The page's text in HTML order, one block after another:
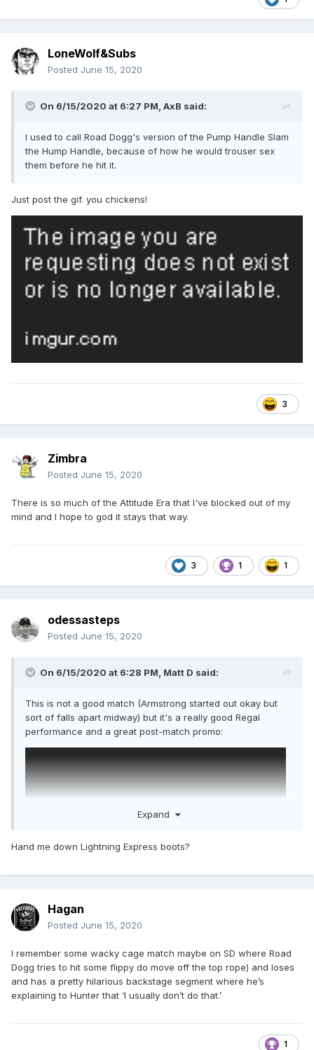
LoneWolf&Subs
Posted June 15, 2020
On 6/15/2020 at 6:27 PM, AxB said:
I used to call Road Dogg's version of the Pump Handle Slam
the Hump Handle, because of how he would trouser sex
them before he hit it.
Just post the gif. you chickens!
3
Zimbra
Posted June 15, 2020
There is so much of the Attitude Era that I've blocked out of my
mind and I hope to god it stays that way.
3 1 1
odessasteps
Posted June 15, 2020
On 6/15/2020 at 6:28 PM, Matt D said:
This is not a good match (Armstrong started out okay but
sort of falls apart midway) but it's a really good Regal
performance and a great post-match promo:
Expand
Hand me down Lightning Express boots?
Hagan
Posted June 15, 2020
I remember some wacky cage match maybe on SD where Road
Dogg tries to hit some flippy do move off the top rope) and loses
and has a pretty hilarious backstage segment where he’s
explaining to Hunter that ‘I usually don’t do that.’
1